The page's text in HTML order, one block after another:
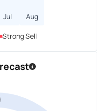
Jul Aug
Strong Sell